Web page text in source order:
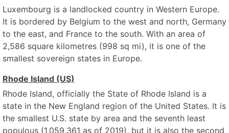
Luxembourg is a landlocked country in Western Europe.
It is bordered by Belgium to the west and north, Germany
to the east, and France to the south. With an area of
2,586 square kilometres (998 sq mi), it is one of the
smallest sovereign states in Europe.
Rhode Island (US)
Rhode Island, officially the State of Rhode Island is a
state in the New England region of the United States. It is
the smallest U.S. state by area and the seventh least
populous (1,059,361 as of 2019), but it is also the second